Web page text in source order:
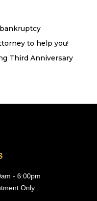
to help you!
Third Anniversary
- 6:00pm
Only